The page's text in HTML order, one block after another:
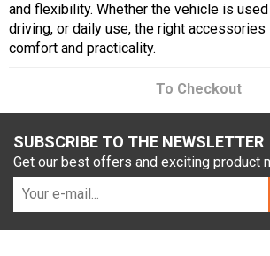
and flexibility. Whether the vehicle is
driving, or daily use, the right
comfort and practicality.
To Checkout
SUBSCRIBE TO THE NEWSLETTER
Get our best offers and exciting product